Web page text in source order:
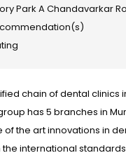
Park A Chandavarkar
chain of dental clinics
has 5 branches in
of the art innovations in
international